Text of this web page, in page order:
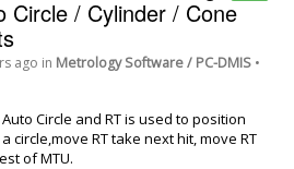
Circle / Cylinder / Cone
ago in Metrology Software / PC-DMIS •
Circle and RT is used to position
circle,move RT take next hit, move RT
of MTU.